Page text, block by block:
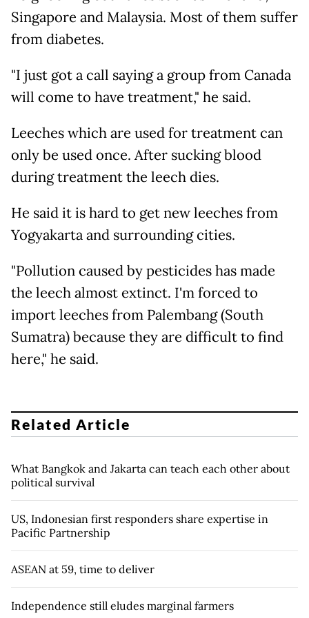
Singapore and Malaysia. Most of them suffer
from diabetes.
"I just got a call saying a group from Canada
will come to have treatment," he said.
Leeches which are used for treatment can
only be used once. After sucking blood
during treatment the leech dies.
He said it is hard to get new leeches from
Yogyakarta and surrounding cities.
"Pollution caused by pesticides has made
the leech almost extinct. I'm forced to
import leeches from Palembang (South
Sumatra) because they are difficult to find
here," he said.
Related Article
What Bangkok and Jakarta can teach each other about
political survival
US, Indonesian first responders share expertise in
Pacific Partnership
ASEAN at 59, time to deliver
Independence still eludes marginal farmers